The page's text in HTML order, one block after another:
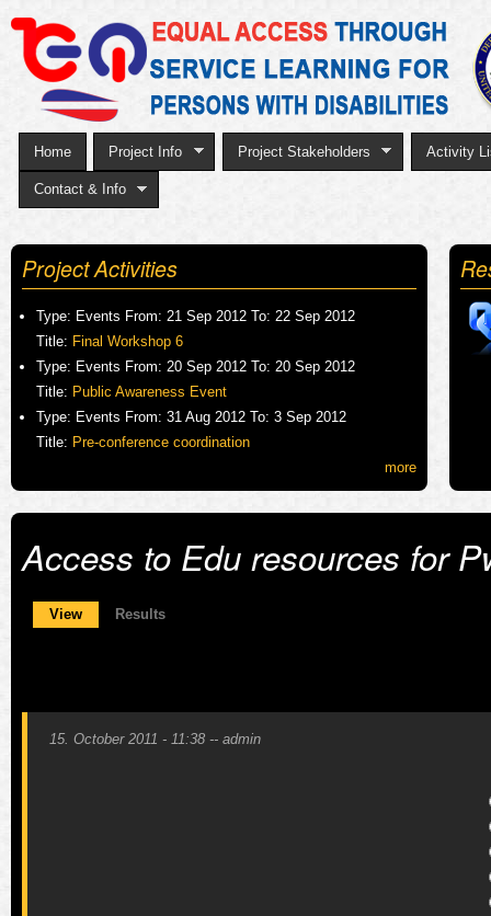
to
Home Project Info Project Stakeholders Activity
Contact & Info
Project Activities
Type: Events From: 21 Sep 2012 To: 22 Sep 2012
Title: Final Workshop 6
Type: Events From: 20 Sep 2012 To: 20 Sep 2012
Title: Public Awareness Event
Type: Events From: 31 Aug 2012 To: 3 Sep 2012
Title: Pre-conference coordination
more
Access to Edu resources for
Primary tabs
View (active tab)
Results
15. October 2011 - 11:38 -- admin